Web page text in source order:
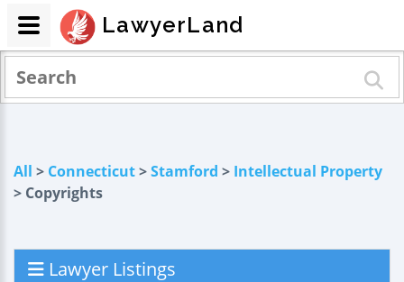
All > Connecticut>Stamford > Intellectual Property
> Copyrights
Lawyer Listings
LawyerLand